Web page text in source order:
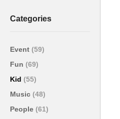
Categories
Event (59)
Fun (69)
Kid (55)
Music (48)
People (61)